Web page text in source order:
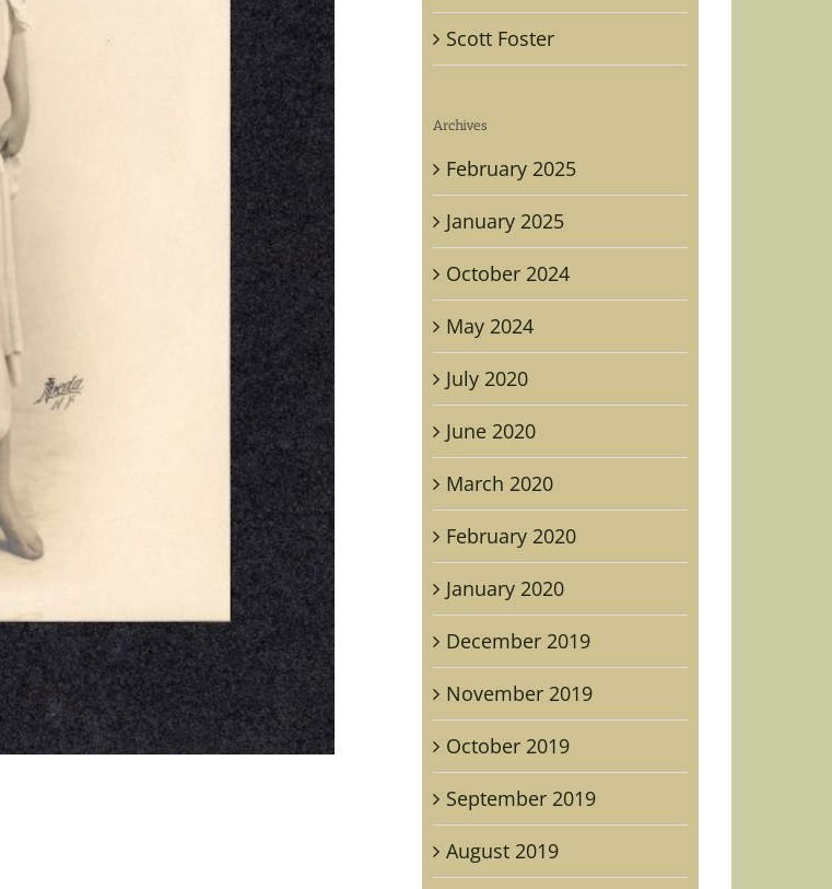
Scott Foster
Archives
February 2025
January 2025
October 2024
May 2024
July 2020
June 2020
March 2020
February 2020
January 2020
December 2019
November 2019
October 2019
September 2019
August 2019